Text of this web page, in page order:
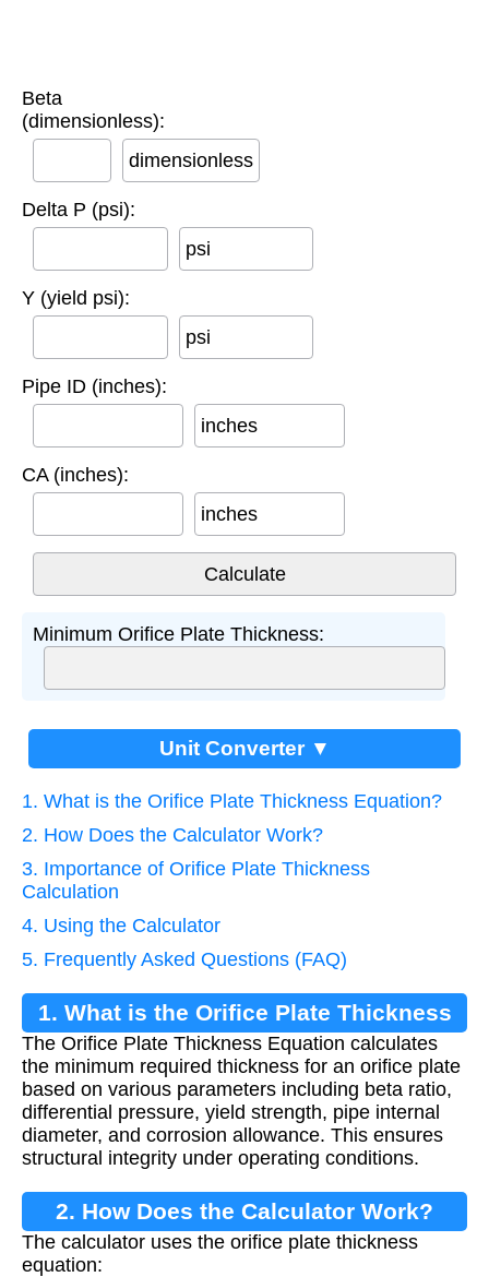
Beta
(dimensionless):
dimensionless
Delta P (psi):
psi
Y (yield psi):
psi
Pipe ID (inches):
inches
CA (inches):
inches
Minimum Orifice Plate Thickness:
Unit Converter ▼
1. What is the Orifice Plate Thickness Equation?
2. How Does the Calculator Work?
3. Importance of Orifice Plate Thickness
Calculation
4. Using the Calculator
5. Frequently Asked Questions (FAQ)
1. What is the Orifice Plate Thickness
Equation?
The Orifice Plate Thickness Equation calculates
the minimum required thickness for an orifice plate
based on various parameters including beta ratio,
differential pressure, yield strength, pipe internal
diameter, and corrosion allowance. This ensures
structural integrity under operating conditions.
2. How Does the Calculator Work?
The calculator uses the orifice plate thickness
equation: